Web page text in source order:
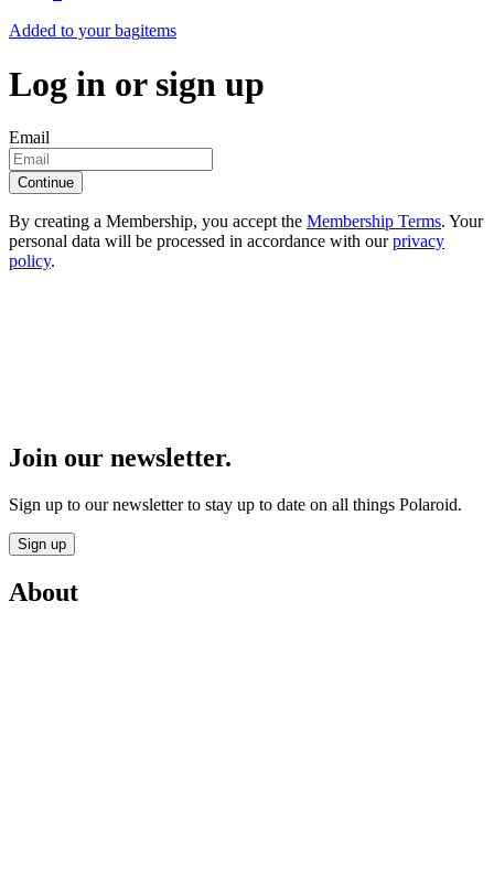
Added to your bagitems
Log in or sign up
Email
Continue
By creating a Membership, you accept the Membership Terms. Your
personal data will be processed in accordance with ourprivacy
policy.
Join our newsletter.
Sign up to our newsletter to stay up to date on all things Polaroid.
Sign up
About